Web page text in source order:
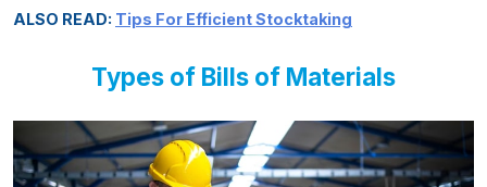
ALSO READ: Tips For Efficient Stocktaking
Types of Bills of Materials